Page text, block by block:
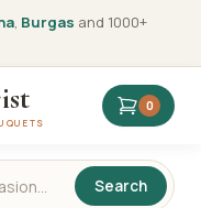
, Burgas and 1000+
0
Search